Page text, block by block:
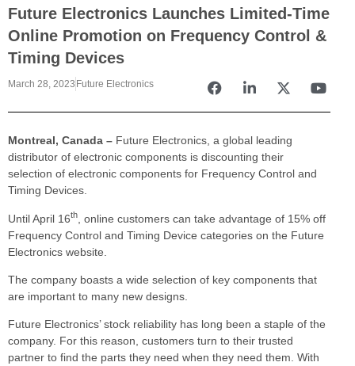
Future Electronics Launches Limited-Time
Online Promotion on Frequency Control &
Timing Devices
March 28, 2023 Future Electronics
Montreal, Canada – Future Electronics, a global leading
distributor of electronic components is discounting their
selection of electronic components for Frequency Control and
Timing Devices.
Until April 16th
, online customers can take advantage of 15% off
Frequency Control and Timing Device categories on the Future
Electronics website.
The company boasts a wide selection of key components that
are important to many new designs.
Future Electronics’ stock reliability has long been a staple of the
company. For this reason, customers turn to their trusted
partner to find the parts they need when they need them. With